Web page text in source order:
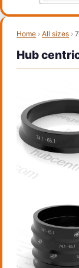
Home › All sizes ›
Hub